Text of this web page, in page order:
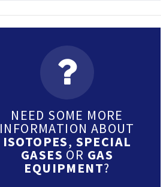
NEED SOME MORE
INFORMATION ABOUT
ISOTOPES, SPECIAL
GASES OR GAS
EQUIPMENT?